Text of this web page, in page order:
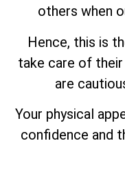
others when
Hence, this is
take care of their
are
Your physical
confidence and